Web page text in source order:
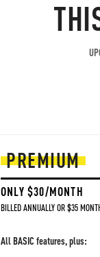
PREMIUM
ONLY $30/MONTH
BILLED ANNUALLY OR $35
All BASIC features, plus: